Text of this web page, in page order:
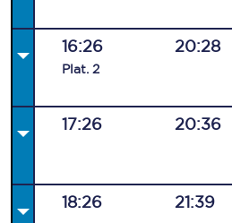
16:26
Plat. 2
20:28
17:26 20:36
18:26 21:39